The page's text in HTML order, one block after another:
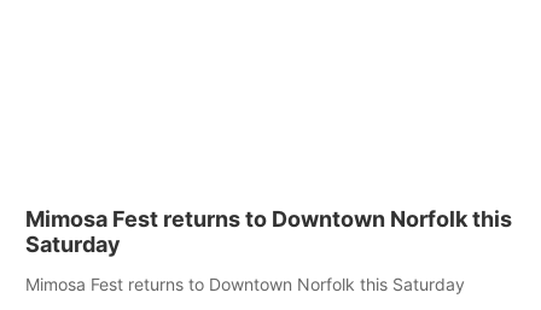
Mimosa Fest returns to Downtown Norfolk this
Saturday
Mimosa Fest returns to Downtown Norfolk this Saturday